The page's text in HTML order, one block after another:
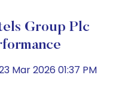
Group Plc
Mar 2026 01:37 PM